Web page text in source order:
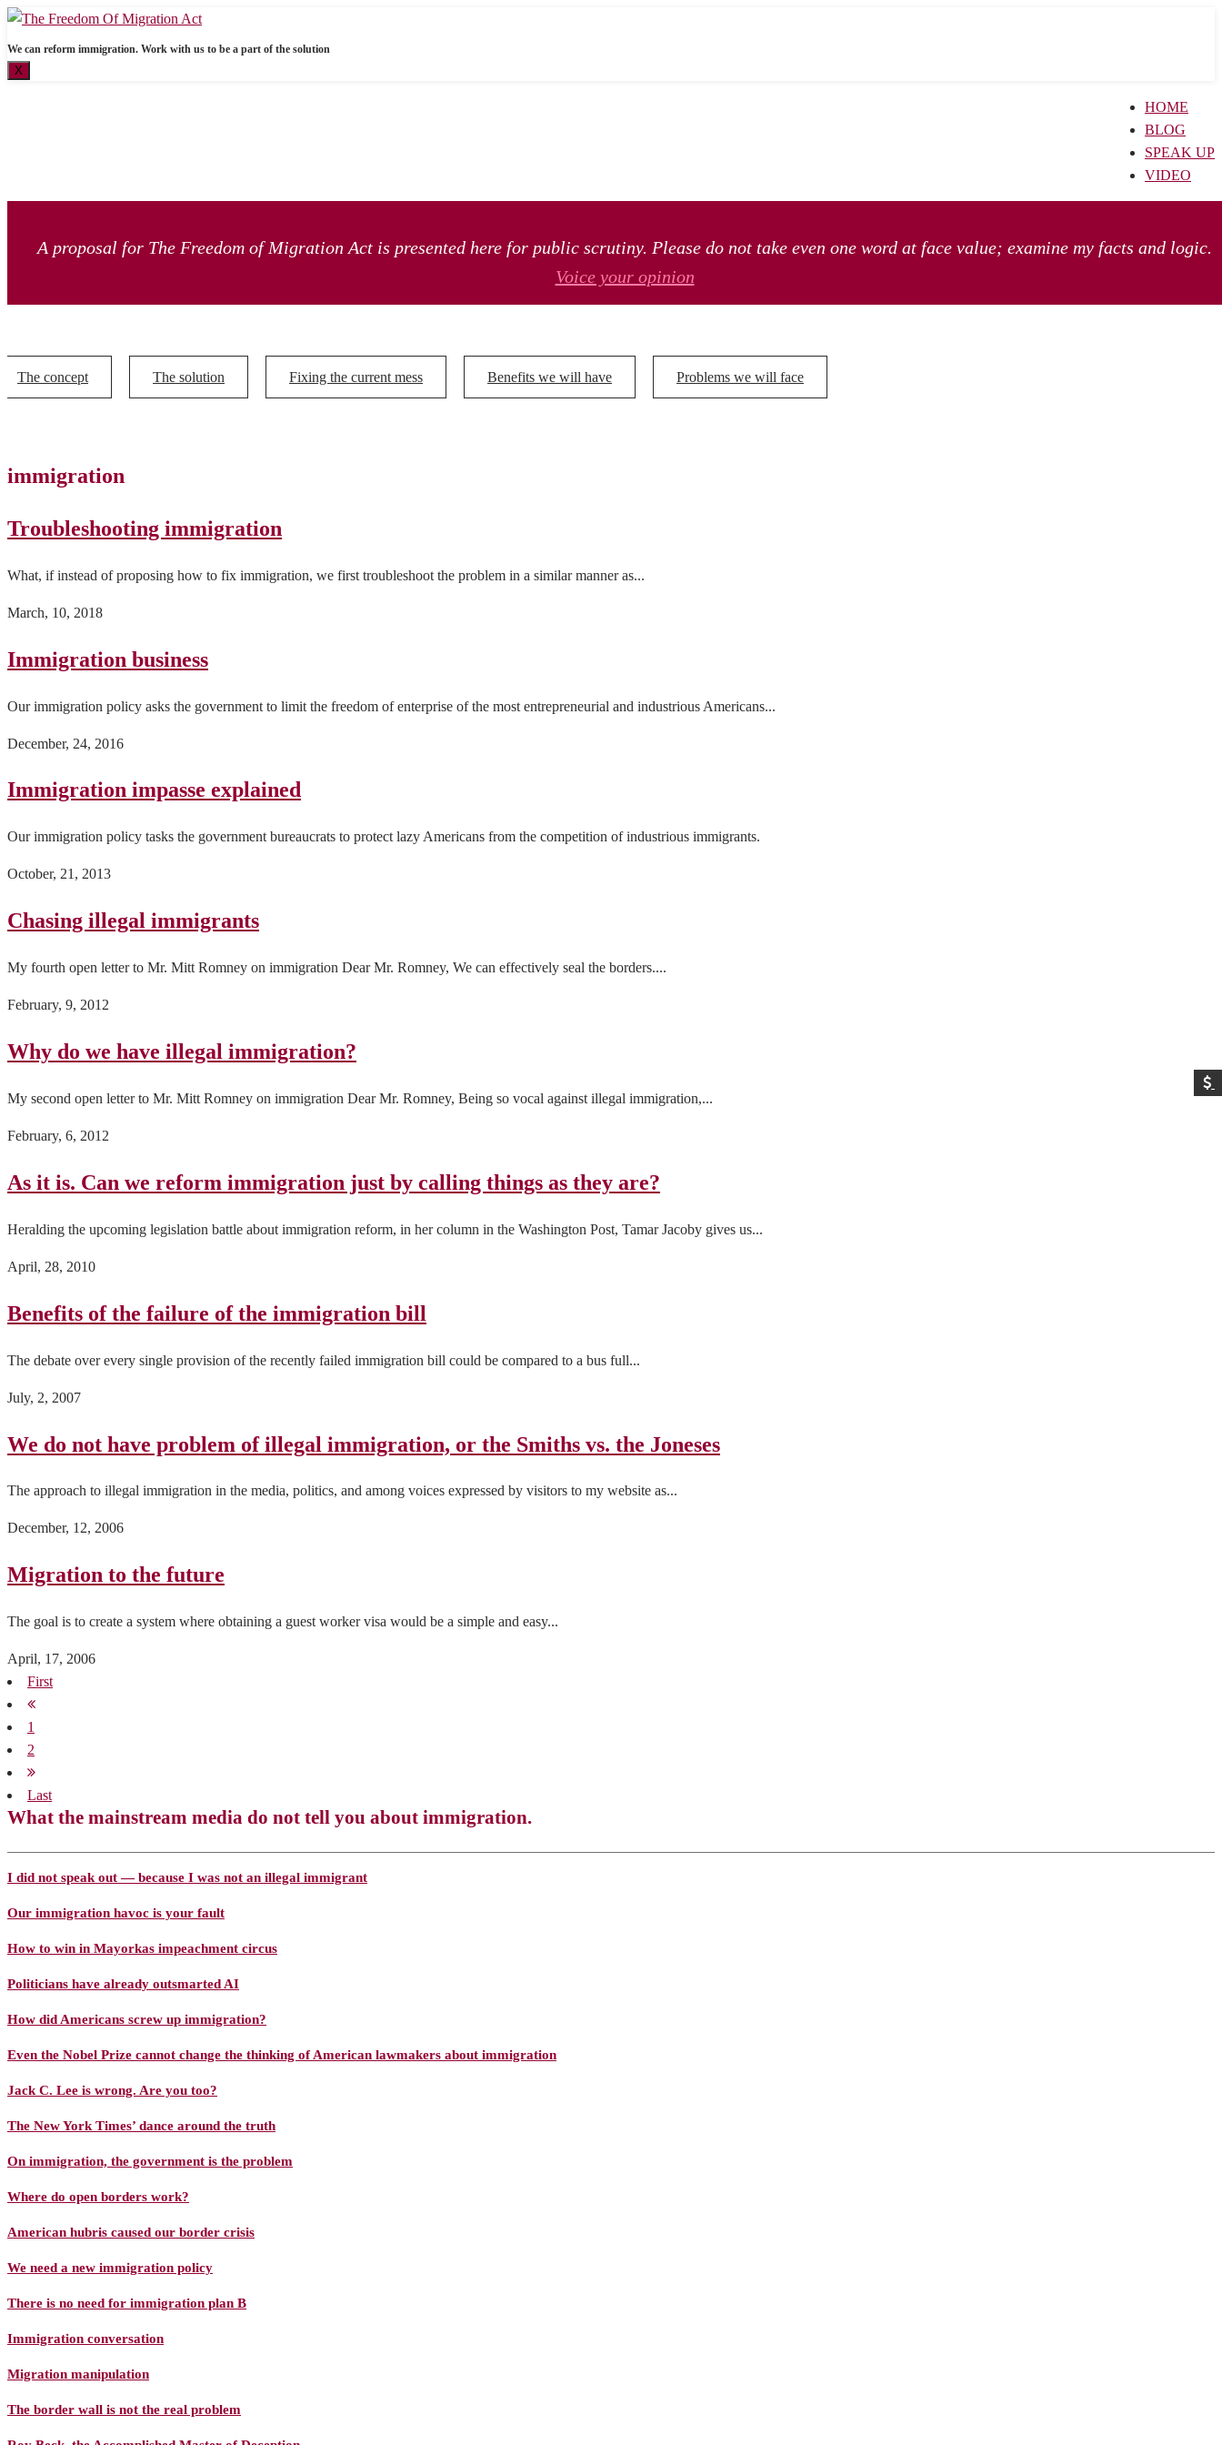
We can reform immigration. Work with us to be a part of the solution
X
HOME
BLOG
SPEAK UP
VIDEO
A proposal for The Freedom of Migration Act is presented here for public scrutiny. Please do not take even one word at face value; examine my facts and logic.
Voice your opinion
The concept The solution Fixing the current mess Benefits we will have Problems we will face
immigration
Troubleshooting immigration
What, if instead of proposing how to fix immigration, we first troubleshoot the problem in a similar manner as...
March, 10, 2018
Immigration business
Our immigration policy asks the government to limit the freedom of enterprise of the most entrepreneurial and industrious Americans...
December, 24, 2016
Immigration impasse explained
Our immigration policy tasks the government bureaucrats to protect lazy Americans from the competition of industrious immigrants.
October, 21, 2013
Chasing illegal immigrants
My fourth open letter to Mr. Mitt Romney on immigration Dear Mr. Romney, We can effectively seal the borders....
February, 9, 2012
Why do we have illegal immigration?
My second open letter to Mr. Mitt Romney on immigration Dear Mr. Romney, Being so vocal against illegal immigration,...
February, 6, 2012
As it is. Can we reform immigration just by calling things as they are?
Heralding the upcoming legislation battle about immigration reform, in her column in the Washington Post, Tamar Jacoby gives us...
April, 28, 2010
Benefits of the failure of the immigration bill
The debate over every single provision of the recently failed immigration bill could be compared to a bus full...
July, 2, 2007
We do not have problem of illegal immigration, or the Smiths vs. the Joneses
The approach to illegal immigration in the media, politics, and among voices expressed by visitors to my website as...
December, 12, 2006
Migration to the future
The goal is to create a system where obtaining a guest worker visa would be a simple and easy...
April, 17, 2006
First
1
2
Last
What the mainstream media do not tell you about immigration.
I did not speak out — because I was not an illegal immigrant
Our immigration havoc is your fault
How to win in Mayorkas impeachment circus
Politicians have already outsmarted AI
How did Americans screw up immigration?
Even the Nobel Prize cannot change the thinking of American lawmakers about immigration
Jack C. Lee is wrong. Are you too?
The New York Times’ dance around the truth
On immigration, the government is the problem
Where do open borders work?
American hubris caused our border crisis
We need a new immigration policy
There is no need for immigration plan B
Immigration conversation
Migration manipulation
The border wall is not the real problem